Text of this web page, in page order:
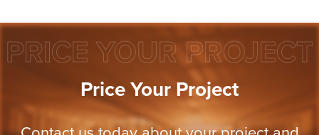
PRICE YOUR PROJECT
Price Your Project